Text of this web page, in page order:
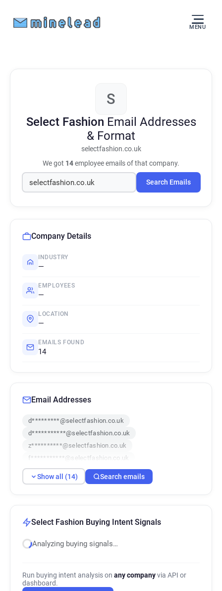
MENU
S
Select Fashion Email Addresses
& Format
selectfashion.co.uk
We got 14employee emails of that company.
Search Emails
Company Details
INDUSTRY
—
EMPLOYEES
—
LOCATION
—
EMAILS FOUND
14
Email Addresses
d*********@selectfashion.co.uk
d***********@selectfashion.co.uk
z**********@selectfashion.co.uk
f***********@selectfashion.co.uk
h************@selectfashion.co.uk
l*******@selectfashion.co.uk
s*********@selectfashion.co.uk
s*****@selectfashion.co.uk
t************@selectfashion.co.uk
Show all (14) Search emails
Select Fashion Buying Intent Signals
Analyzing buying signals…
Run buying intent analysis on any companyvia API or
dashboard.